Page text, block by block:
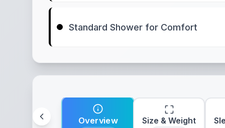
Standard Shower for Comfort
Overview Size & Weight